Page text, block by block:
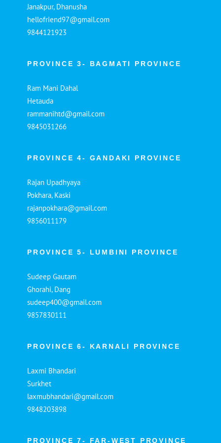
Janakpur, Dhanusha
hellofriend97@gmail.com
9844121923
PROVINCE 3- BAGMATI PROVINCE
Ram Mani Dahal
Hetauda
rammanihtd@gmail.com
9845031266
PROVINCE 4- GANDAKI PROVINCE
Rajan Upadhyaya
Pokhara, Kaski
rajanpokhara@gmail.com
9856011179
PROVINCE 5- LUMBINI PROVINCE
Sudeep Gautam
Ghorahi, Dang
sudeep400@gmail.com
9857830111
PROVINCE 6- KARNALI PROVINCE
Laxmi Bhandari
Surkhet
laxmubhandari@gmail.com
9848203898
PROVINCE 7- FAR-WEST PROVINCE